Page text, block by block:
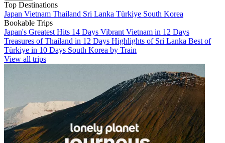
Top Destinations
Japan Vietnam Thailand Sri Lanka Türkiye South Korea
Bookable Trips
Japan's Greatest Hits 14 Days Vibrant Vietnam in 12 Days
Treasures of Thailand in 12 Days Highlights of Sri Lanka Best of
Türkiye in 10 Days South Korea by Train
View all trips